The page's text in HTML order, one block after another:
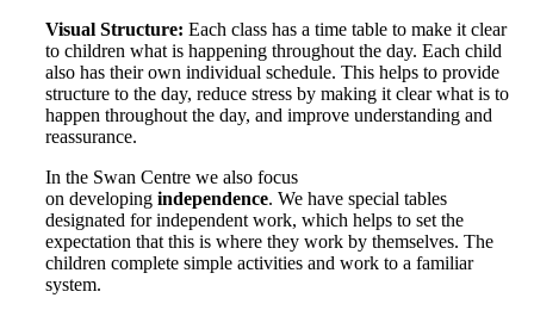
Visual Structure: Each class has a time table to make it clear
to children what is happening throughout the day. Each child
also has their own individual schedule. This helps to provide
structure to the day, reduce stress by making it clear what is to
happen throughout the day, and improve understanding and
reassurance.
In the Swan Centre we also focus
on developing independence. We have special tables
designated for independent work, which helps to set the
expectation that this is where they work by themselves. The
children complete simple activities and work to a familiar
system.